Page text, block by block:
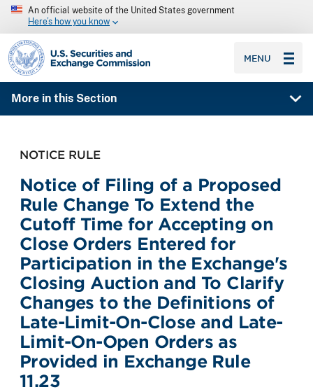
An official website of the United States government
Here’s how you know
SEC homepage
MENU
More in this Section
NOTICE RULE
Notice of Filing of a Proposed
Rule Change To Extend the
Cutoff Time for Accepting on
Close Orders Entered for
Participation in the Exchange's
Closing Auction and To Clarify
Changes to the Definitions of
Late-Limit-On-Close and Late-
Limit-On-Open Orders as
Provided in Exchange Rule
11.23